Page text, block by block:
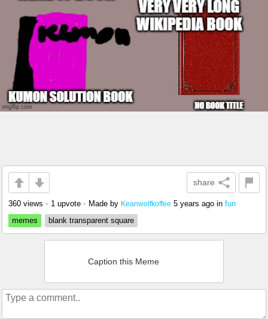
share
360 views • 1 upvote • Made by Keanwolfkoffee 5 years ago in fun
memes
blank transparent square
Caption this Meme